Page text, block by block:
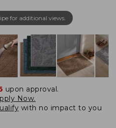
for additional views.
upon approval.
Now.
with no impact to you